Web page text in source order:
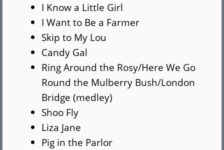
I Know a Little Girl
I Want to Be a Farmer
Skip to My Lou
Candy Gal
Ring Around the Rosy/Here We Go
Round the Mulberry Bush/London
Bridge (medley)
Shoo Fly
Liza Jane
Pig in the Parlor